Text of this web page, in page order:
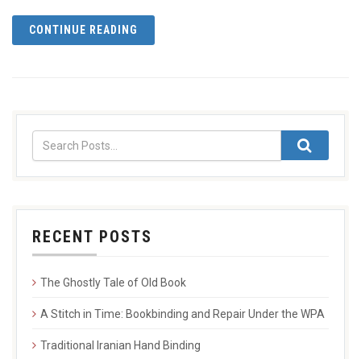
CONTINUE READING
RECENT POSTS
The Ghostly Tale of Old Book
A Stitch in Time: Bookbinding and Repair Under the WPA
Traditional Iranian Hand Binding